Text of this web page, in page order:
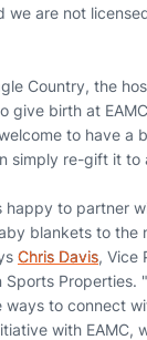
we are not
Country, the
give birth at
to have a
simply re-gift it to
happy to partner
blankets to the
Chris Davis, Vice
Sports Properties.
ways to connect
with EAMC,